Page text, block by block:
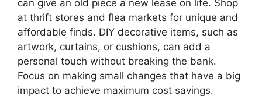
can give an old piece a new lease on life. Shop
at thrift stores and flea markets for unique and
affordable finds. DIY decorative items, such as
artwork, curtains, or cushions, can add a
personal touch without breaking the bank.
Focus on making small changes that have a big
impact to achieve maximum cost savings.